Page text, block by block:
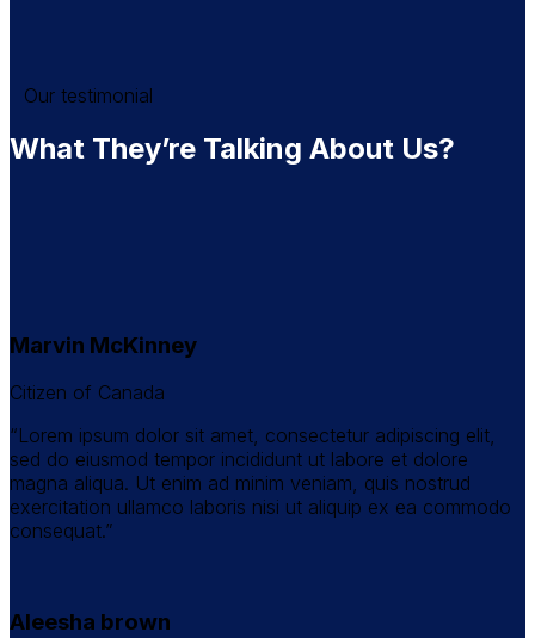
Our testimonial
What They’re Talking About Us?
Marvin McKinney
Citizen of Canada
“Lorem ipsum dolor sit amet, consectetur adipiscing elit,
sed do eiusmod tempor incididunt ut labore et dolore
magna aliqua. Ut enim ad minim veniam, quis nostrud
exercitation ullamco laboris nisi ut aliquip ex ea commodo
consequat.”
Aleesha brown